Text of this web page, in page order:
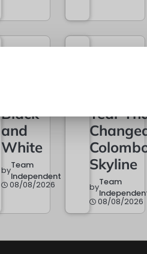
Black
and
White
byTeam
Independent
08/08/2026
BUSINESS
Year
Skyline
byTeam
08/08/2026